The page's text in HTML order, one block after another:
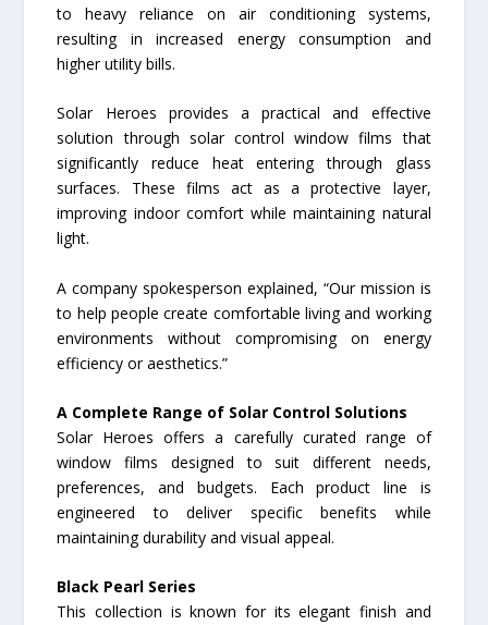
to heavy reliance on air conditioning systems,
resulting in increased energy consumption and
higher utility bills.
Solar Heroes provides a practical and effective
solution through solar control window films that
significantly reduce heat entering through glass
surfaces. These films act as a protective layer,
improving indoor comfort while maintaining natural
light.
A company spokesperson explained, “Our mission is
to help people create comfortable living and working
environments without compromising on energy
efficiency or aesthetics.”
A Complete Range of Solar Control Solutions
Solar Heroes offers a carefully curated range of
window films designed to suit different needs,
preferences, and budgets. Each product line is
engineered to deliver specific benefits while
maintaining durability and visual appeal.
Black Pearl Series
This collection is known for its elegant finish and